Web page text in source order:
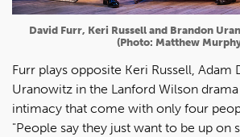
David Furr, Keri Russell and Brandon
(Photo: Matthew
Furr plays opposite Keri Russell, Adam
Uranowitz in the Lanford Wilson
intimacy that come with only four
"People say they just want to be up on